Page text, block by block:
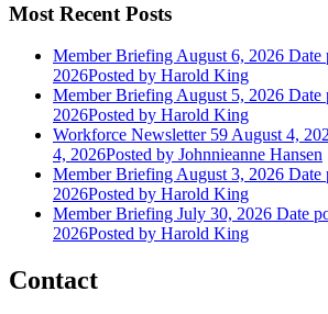
Most Recent Posts
Member Briefing August 6, 2026 Date
2026Posted by Harold King
Member Briefing August 5, 2026 Date
2026Posted by Harold King
Workforce Newsletter 59 August 4,
4, 2026Posted by Johnnieanne Hansen
Member Briefing August 3, 2026 Date
2026Posted by Harold King
Member Briefing July 30, 2026 Date
2026Posted by Harold King
Contact